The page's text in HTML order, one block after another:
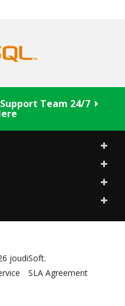
Team 24/7
joudiSoft.
SLA Agreement